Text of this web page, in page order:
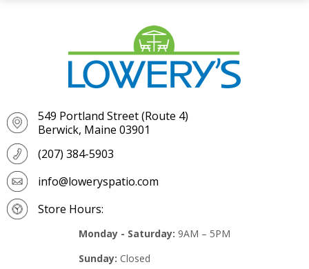
549 Portland Street (Route 4)
Berwick, Maine 03901
(207) 384-5903
info@loweryspatio.com
Store Hours:
Monday - Saturday: 9AM – 5PM
Sunday: Closed